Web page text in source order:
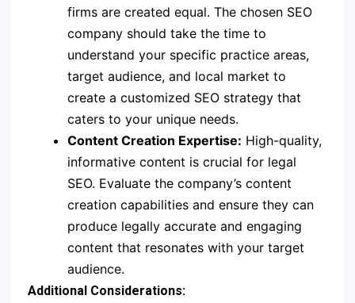
firms are created equal. The chosen SEO
company should take the time to
understand your specific practice areas,
target audience, and local market to
create a customized SEO strategy that
caters to your unique needs.
Content Creation Expertise: High-quality,
informative content is crucial for legal
SEO. Evaluate the company’s content
creation capabilities and ensure they can
produce legally accurate and engaging
content that resonates with your target
audience.
Additional Considerations: